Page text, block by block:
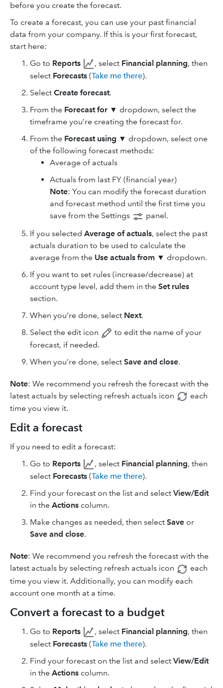
before you create the forecast.
To create a forecast, you can use your past financial
data from your company. If this is your first forecast,
start here:
Go to Reports , select Financial planning, then
select Forecasts (Take me there).
Select Create forecast.
From the Forecast for ▼ dropdown, select the
timeframe you’re creating the forecast for.
From the Forecast using ▼ dropdown, select one
of the following forecast methods:
Average of actuals
Actuals from last FY (financial year)
Note: You can modify the forecast duration
and forecast method until the first time you
save from the Settings
panel.
If you selected Average of actuals, select the past
actuals duration to be used to calculate the
average from the Use actuals from ▼ dropdown.
If you want to set rules (increase/decrease) at
account type level, add them in the Set rules
section.
When you’re done, select Next.
Select the edit icon
to edit the name of your
forecast, if needed.
When you’re done, select Save and close.
Note: We recommend you refresh the forecast with the
latest actuals by selecting refresh actuals icon
each
time you view it.
Edit a forecast
If you need to edit a forecast:
Go to Reports , select Financial planning, then
select Forecasts (Take me there).
Find your forecast on the list and select View/Edit
in the Actions column.
Make changes as needed, then select Save or
Save and close.
Note: We recommend you refresh the forecast with the
latest actuals by selecting refresh actuals icon
each
time you view it. Additionally, you can modify each
account one month at a time.
Convert a forecast to a budget
Go to Reports , select Financial planning, then
select Forecasts (Take me there).
Find your forecast on the list and select View/Edit
in the Actions column.